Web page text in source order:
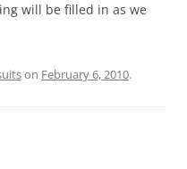
will be filled in as we
on February 6, 2010.